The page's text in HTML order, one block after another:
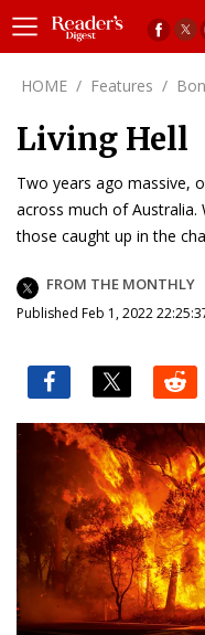
HOME / Features /
Living Hell
Two years ago massive,
across much of
those caught up in the
FROM THE MONTHLY
Published Feb 1, 2022